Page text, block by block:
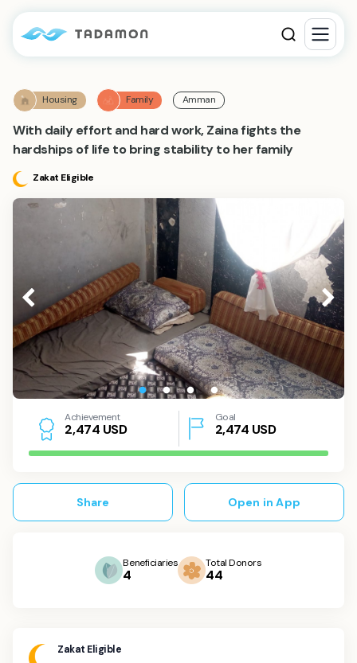
Housing Family Amman
With daily effort and hard work, Zaina fights the
hardships of life to bring stability to her family
Zakat Eligible
Achievement
2,474 USD
Goal
2,474 USD
Share Open in App
Beneficiaries
4
Total Donors
44
Zakat Eligible